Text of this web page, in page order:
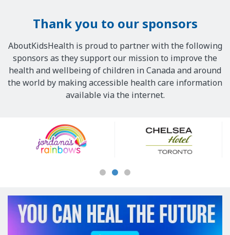
Thank you to our sponsors
AboutKidsHealth is proud to partner with the following
sponsors as they support our mission to improve the
health and wellbeing of children in Canada and around
the world by making accessible health care information
available via the internet.
Sponsors